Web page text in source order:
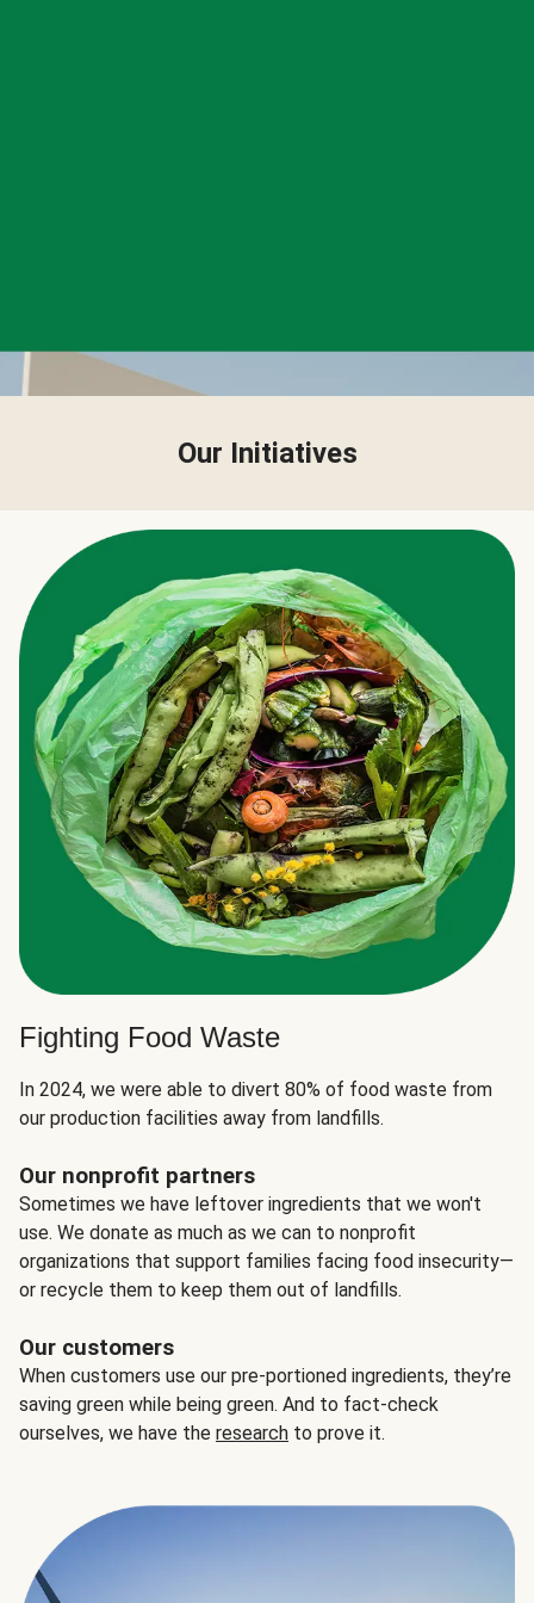
Our Initiatives
Fighting Food Waste
In 2024, we were able to divert 80% of food waste from
our production facilities away from landfills.
Our nonprofit partners
Sometimes we have leftover ingredients that we won't
use. We donate as much as we can to nonprofit
organizations that support families facing food insecurity—
or recycle them to keep them out of landfills.
Our customers
When customers use our pre-portioned ingredients, they’re
saving green while being green. And to fact-check
ourselves, we have the research to prove it.